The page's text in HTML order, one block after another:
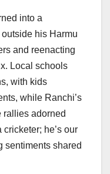
into a
his Harmu
and reenacting
Local schools
with kids
while Ranchi’s
rallies adorned
cricketer; he’s our
sentiments shared